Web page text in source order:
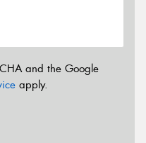
and the Google
apply.